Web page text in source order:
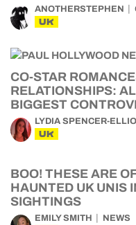
ANOTHERSTEPHEN
UK
CO-STAR
RELATIONSHIPS:
BIGGEST
LYDIA SPENCER-
UK
BOO! THESE ARE
HAUNTED UK UNIS
SIGHTINGS
EMILY SMITH NEWS